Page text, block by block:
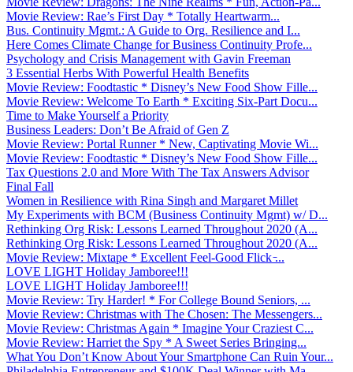
Movie Review: Rae’s First Day * Totally Heartwarm...
Bus. Continuity Mgmt.: A Guide to Org. Resilience and I...
Here Comes Climate Change for Business Continuity Profe...
Psychology and Crisis Management with Gavin Freeman
3 Essential Herbs With Powerful Health Benefits
Movie Review: Foodtastic * Disney’s New Food Show Fille...
Movie Review: Welcome To Earth * Exciting Six-Part Docu...
Time to Make Yourself a Priority
Business Leaders: Don’t Be Afraid of Gen Z
Movie Review: Portal Runner * New, Captivating Movie Wi...
Movie Review: Foodtastic * Disney’s New Food Show Fille...
Tax Questions 2.0 and More With The Tax Answers Advisor
Final Fall
Women in Resilience with Rina Singh and Margaret Millet
My Experiments with BCM (Business Continuity Mgmt) w/ D...
Rethinking Org Risk: Lessons Learned Throughout 2020 (A...
Rethinking Org Risk: Lessons Learned Throughout 2020 (A...
Movie Review: Mixtape * Excellent Feel-Good Flick ̵...
LOVE LIGHT Holiday Jamboree!!!
LOVE LIGHT Holiday Jamboree!!!
Movie Review: Try Harder! * For College Bound Seniors, ...
Movie Review: Christmas with The Chosen: The Messengers...
Movie Review: Christmas Again * Imagine Your Craziest C...
Movie Review: Harriet the Spy * A Sweet Series Bringing...
What You Don’t Know About Your Smartphone Can Ruin Your...